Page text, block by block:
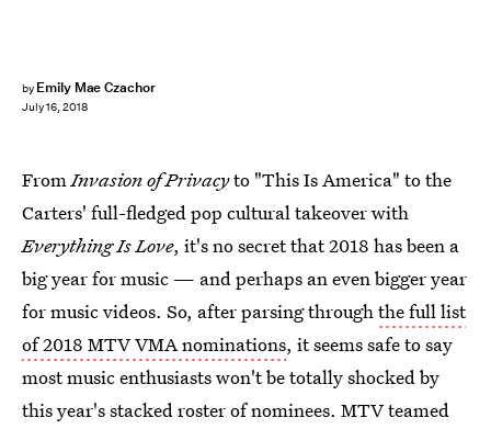
by Emily Mae Czachor
July 16, 2018
FromInvasion of Privacyto "This Is America" to the
Carters' full-fledged pop cultural takeover with
Everything Is Love, it's no secret that 2018 has been a
big year for music — and perhaps an even bigger year
for music videos. So, after parsing throughthe full list
of 2018 MTV VMA nominations, it seems safe to say
most music enthusiasts won't be totally shocked by
this year's stacked roster of nominees. MTV teamed